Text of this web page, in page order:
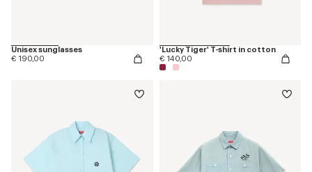
Unisex sunglasses
€ 190,00
'Lucky Tiger' T-shirt in cotton
€ 140,00